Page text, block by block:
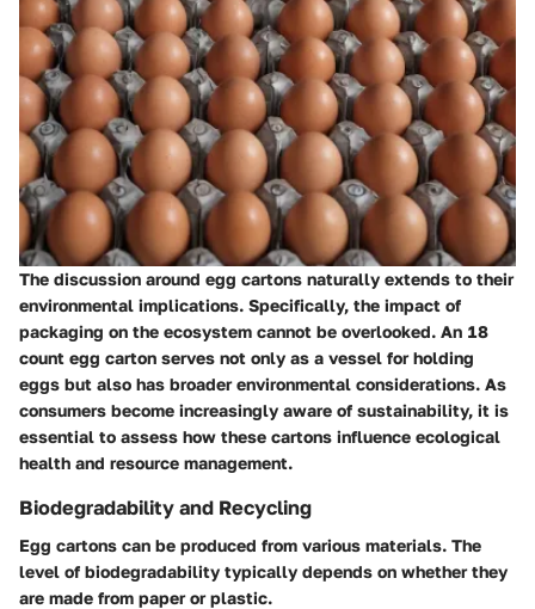
The discussion around egg cartons naturally extends to their
environmental implications. Specifically, the impact of
packaging on the ecosystem cannot be overlooked. An 18
count egg carton serves not only as a vessel for holding
eggs but also has broader environmental considerations. As
consumers become increasingly aware of sustainability, it is
essential to assess how these cartons influence ecological
health and resource management.
Biodegradability and Recycling
Egg cartons can be produced from various materials. The
level of biodegradability typically depends on whether they
are made from paper or plastic.